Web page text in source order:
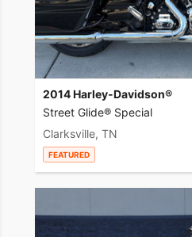
2014 Harley-Davidson®
Street Glide® Special
Clarksville, TN
FEATURED